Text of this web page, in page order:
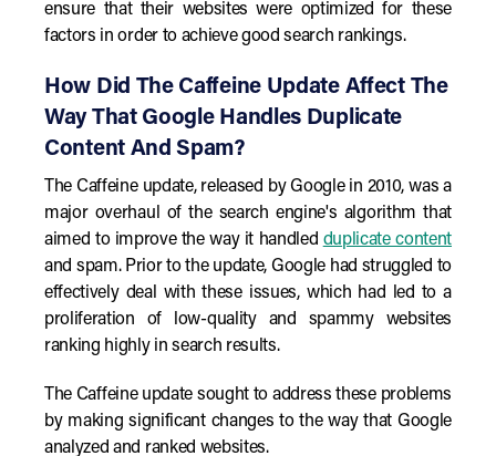
ensure that their websites were optimized for these
factors in order to achieve good search rankings.
How Did The Caffeine Update Affect The
Way That Google Handles Duplicate
Content And Spam?
The Caffeine update, released by Google in 2010, was a
major overhaul of the search engine's algorithm that
aimed to improve the way it handled duplicate content
and spam. Prior to the update, Google had struggled to
effectively deal with these issues, which had led to a
proliferation of low-quality and spammy websites
ranking highly in search results.
The Caffeine update sought to address these problems
by making significant changes to the way that Google
analyzed and ranked websites.